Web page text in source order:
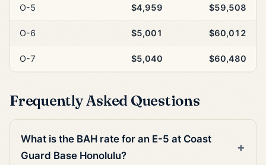
O-5 $4,959 $59,508
O-6 $5,001 $60,012
O-7 $5,040 $60,480
Frequently Asked Questions
What is the BAH rate for an E-5 at Coast
Guard Base Honolulu?